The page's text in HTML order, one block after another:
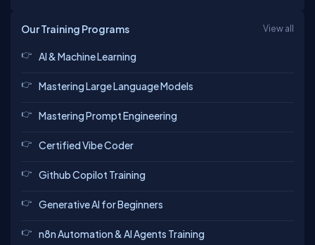
Our Training Programs View all
AI & Machine Learning
Mastering Large Language Models
Mastering Prompt Engineering
Certified Vibe Coder
Github Copilot Training
Generative AI for Beginners
n8n Automation & AI Agents Training